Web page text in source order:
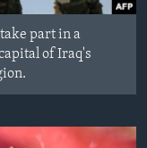
part in a
of Iraq's